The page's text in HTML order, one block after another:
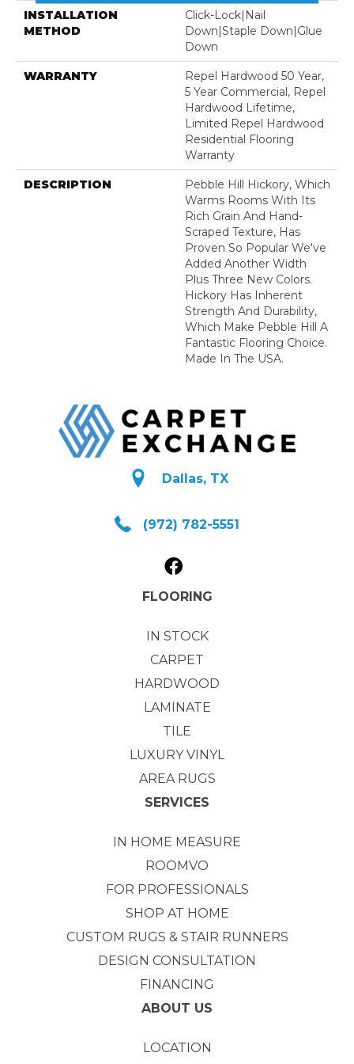
INSTALLATION
METHOD
Click-Lock|Nail
Down|Staple Down|Glue
Down
WARRANTY
Repel Hardwood 50 Year,
5 Year Commercial, Repel
Hardwood Lifetime,
Limited Repel Hardwood
Residential Flooring
Warranty
DESCRIPTION
Pebble Hill Hickory, Which
Warms Rooms With Its
Rich Grain And Hand-
Scraped Texture, Has
Proven So Popular We've
Added Another Width
Plus Three New Colors.
Hickory Has Inherent
Strength And Durability,
Which Make Pebble Hill A
Fantastic Flooring Choice.
Made In The USA.
Dallas, TX
(972) 782-5551
FLOORING
IN STOCK
CARPET
HARDWOOD
LAMINATE
TILE
LUXURY VINYL
AREA RUGS
SERVICES
IN HOME MEASURE
ROOMVO
FOR PROFESSIONALS
SHOP AT HOME
CUSTOM RUGS & STAIR RUNNERS
DESIGN CONSULTATION
FINANCING
ABOUT US
LOCATION